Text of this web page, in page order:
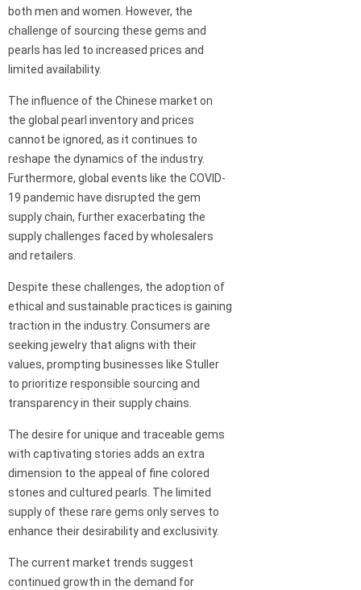
both men and women. However, the
challenge of sourcing these gems and
pearls has led to increased prices and
limited availability.
The influence of the Chinese market on
the global pearl inventory and prices
cannot be ignored, as it continues to
reshape the dynamics of the industry.
Furthermore, global events like the COVID-
19 pandemic have disrupted the gem
supply chain, further exacerbating the
supply challenges faced by wholesalers
and retailers.
Despite these challenges, the adoption of
ethical and sustainable practices is gaining
traction in the industry. Consumers are
seeking jewelry that aligns with their
values, prompting businesses like Stuller
to prioritize responsible sourcing and
transparency in their supply chains.
The desire for unique and traceable gems
with captivating stories adds an extra
dimension to the appeal of fine colored
stones and cultured pearls. The limited
supply of these rare gems only serves to
enhance their desirability and exclusivity.
The current market trends suggest
continued growth in the demand for